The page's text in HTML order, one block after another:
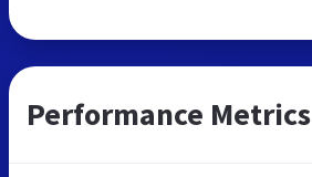
Performance Metrics